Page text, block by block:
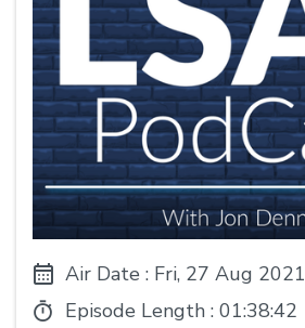
Air Date : Fri, 27 Aug 2021
Episode Length : 01:38:42